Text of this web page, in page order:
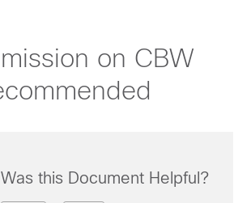
on CBW
Was this Document Helpful?